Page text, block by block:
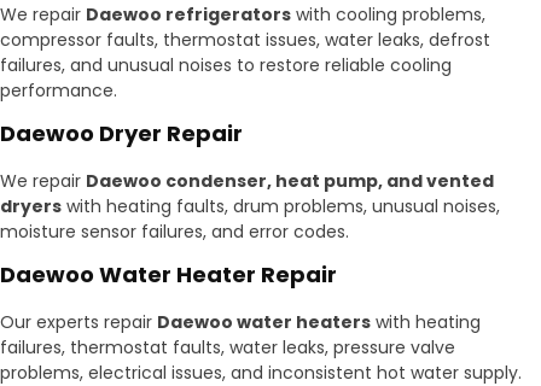
We repair Daewoo refrigerators with cooling problems,
compressor faults, thermostat issues, water leaks, defrost
failures, and unusual noises to restore reliable cooling
performance.
Daewoo Dryer Repair
We repair Daewoo condenser, heat pump, and vented
dryers with heating faults, drum problems, unusual noises,
moisture sensor failures, and error codes.
Daewoo Water Heater Repair
Our experts repair Daewoo water heaters with heating
failures, thermostat faults, water leaks, pressure valve
problems, electrical issues, and inconsistent hot water supply.